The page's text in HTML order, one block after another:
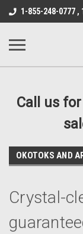
src="https://
1-855-248-0777 ,
Call us
OKOTOKS AND
Crystal-